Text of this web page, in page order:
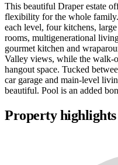
This beautiful Draper estate
flexibility for the whole
each level, four kitchens,
rooms, multigenerational
gourmet kitchen and
Valley views, while the walk-
hangout space. Tucked
car garage and main-level
beautiful. Pool is an added
Property highlights